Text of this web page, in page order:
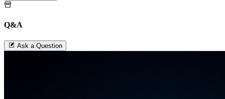
Q&A
Ask a Question